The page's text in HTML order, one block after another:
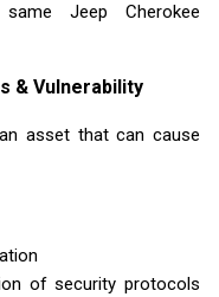
Jeep Cherokee
& Vulnerability
asset that can cause
of security protocols